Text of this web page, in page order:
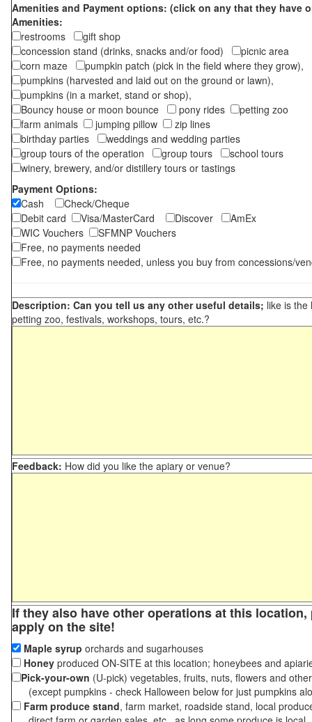
Amenities and Payment options: (click on any that they have
Amenities:
restrooms
gift shop
concession stand (drinks, snacks and/or food)
picnic area
corn maze
pumpkin patch (pick in the field where they grow),
pumpkins (harvested and laid out on the ground or lawn),
pumpkins (in a market, stand or shop),
Bouncy house or moon bounce
pony rides
petting zoo
farm animals
jumping pillow
zip lines
birthday parties
weddings and wedding parties
group tours of the operation
group tours
school tours
winery, brewery, and/or distillery tours or tastings
Payment Options:
Cash
Check/Cheque
Debit card
Visa/MasterCard Discover
AmEx
WIC Vouchers
SFMNP Vouchers
Free, no payments needed
Free, no payments needed, unless you buy from concessions/
Description: Can you tell us any other useful details; like is the
petting zoo, festivals, workshops, tours, etc.?
Feedback: How did you like the apiary or venue?
If they also have other operations at this
apply on the site!
Maple syrup orchards and sugarhouses
Honey produced ON-SITE at this location; honeybees and
Pick-your-own (U-pick) vegetables, fruits, nuts, flowers and
(except pumpkins - check Halloween below for just pumpkins
Farm produce stand, farm market, roadside stand, local